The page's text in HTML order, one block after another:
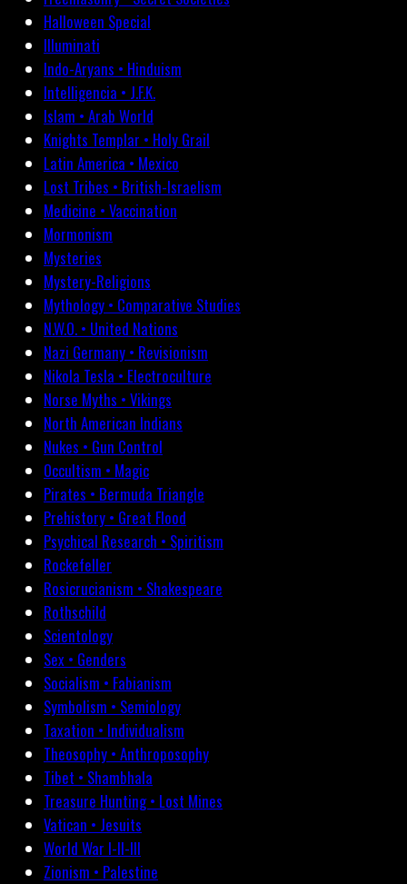
Halloween Special
Illuminati
Indo-Aryans • Hinduism
Intelligencia • J.F.K.
Islam • Arab World
Knights Templar • Holy Grail
Latin America • Mexico
Lost Tribes • British-Israelism
Medicine • Vaccination
Mormonism
Mysteries
Mystery-Religions
Mythology • Comparative Studies
N.W.O. • United Nations
Nazi Germany • Revisionism
Nikola Tesla • Electroculture
Norse Myths • Vikings
North American Indians
Nukes • Gun Control
Occultism • Magic
Pirates • Bermuda Triangle
Prehistory • Great Flood
Psychical Research • Spiritism
Rockefeller
Rosicrucianism • Shakespeare
Rothschild
Scientology
Sex • Genders
Socialism • Fabianism
Symbolism • Semiology
Taxation • Individualism
Theosophy • Anthroposophy
Tibet • Shambhala
Treasure Hunting • Lost Mines
Vatican • Jesuits
World War I-II-III
Zionism • Palestine